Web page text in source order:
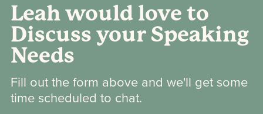
Leah would love to
Discuss your Speaking
Needs
Fill out the form above and we'll get some
time scheduled to chat.